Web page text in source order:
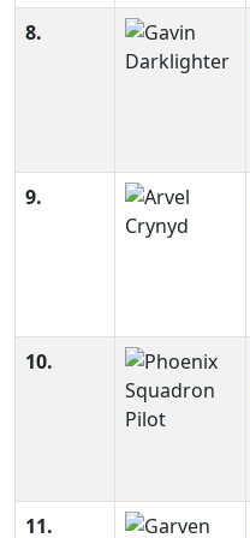
8.
9.
10.
11.